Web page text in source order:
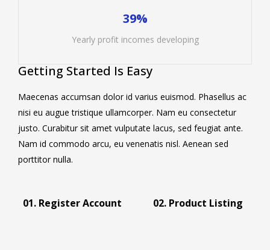
39%
Yearly profit incomes developing
Getting Started Is Easy
Maecenas accumsan dolor id varius euismod. Phasellus ac
nisi eu augue tristique ullamcorper. Nam eu consectetur
justo. Curabitur sit amet vulputate lacus, sed feugiat ante.
Nam id commodo arcu, eu venenatis nisl. Aenean sed
porttitor nulla.
01. Register Account 02. Product Listing